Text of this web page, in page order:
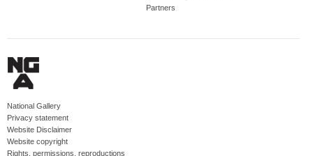
Partners
National Gallery
Privacy statement
Website Disclaimer
Website copyright
Rights, permissions, reproductions